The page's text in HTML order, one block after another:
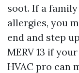
soot. If a
allergies, you
end and step
MERV 13 if
HVAC pro can